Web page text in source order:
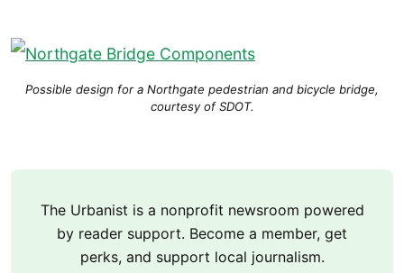
Possible design for a Northgate pedestrian and bicycle bridge,
courtesy of SDOT.
The Urbanist is a nonprofit newsroom powered
by reader support. Become a member, get
perks, and support local journalism.